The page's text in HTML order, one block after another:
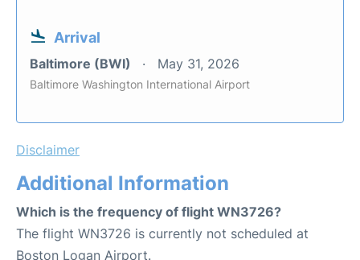
Arrival
Baltimore (BWI) May 31, 2026
Baltimore Washington International Airport
Disclaimer
Additional Information
Which is the frequency of flight WN3726?
The flight WN3726 is currently not scheduled at
Boston Logan Airport.